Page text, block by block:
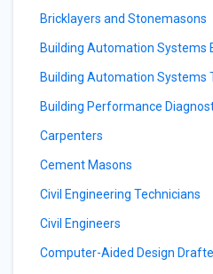
Bricklayers and Stonemasons
Building Automation Systems
Building Automation Systems
Building Performance
Carpenters
Cement Masons
Civil Engineering Technicians
Civil Engineers
Computer-Aided Design